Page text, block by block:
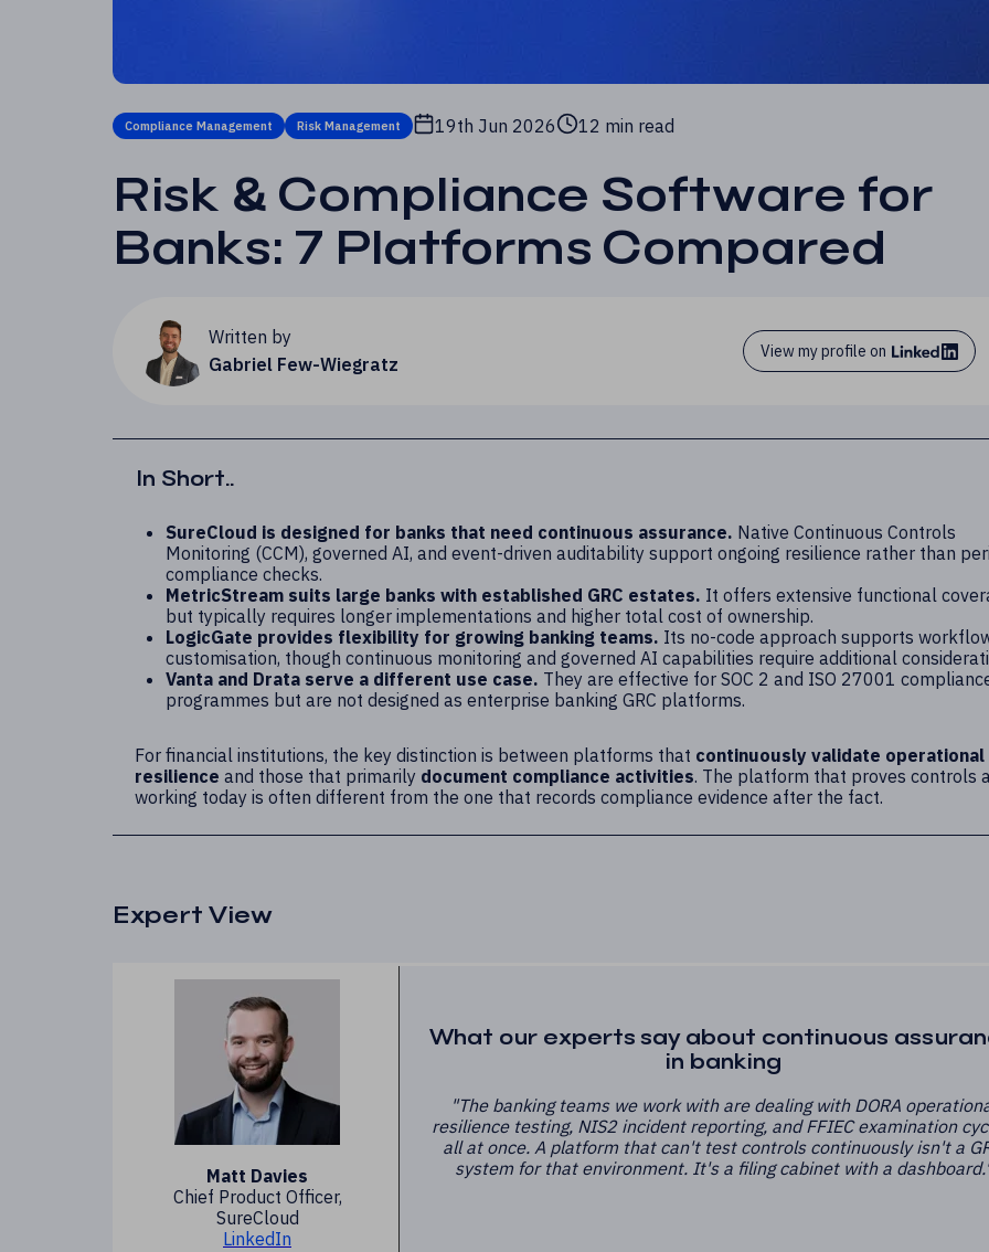
Compliance Management Risk Management 19th Jun 2026 12 min read
Risk & Compliance Software for
Banks: 7 Platforms Compared
Written by
Gabriel Few-Wiegratz
View my profile on
In Short..
SureCloud is designed for banks that need continuous assurance. Native Continuous Controls
Monitoring (CCM), governed AI, and event-driven auditability support ongoing resilience rather than
compliance checks.
MetricStream suits large banks with established GRC estates. It offers extensive functional
but typically requires longer implementations and higher total cost of ownership.
LogicGate provides flexibility for growing banking teams. Its no-code approach supports
customisation, though continuous monitoring and governed AI capabilities require additional
Vanta and Drata serve a different use case. They are effective for SOC 2 and ISO 27001
programmes but are not designed as enterprise banking GRC platforms.
For financial institutions, the key distinction is between platforms that continuously validate operational
resilience and those that primarily document compliance activities. The platform that proves controls
working today is often different from the one that records compliance evidence after the fact.
Expert View
Matt Davies
Chief Product Officer,
SureCloud
LinkedIn
What our experts say about continuous
in banking
"The banking teams we work with are dealing with DORA
resilience testing, NIS2 incident reporting, and FFIEC examination
all at once. A platform that can't test controls continuously isn't a
system for that environment. It's a filing cabinet with a